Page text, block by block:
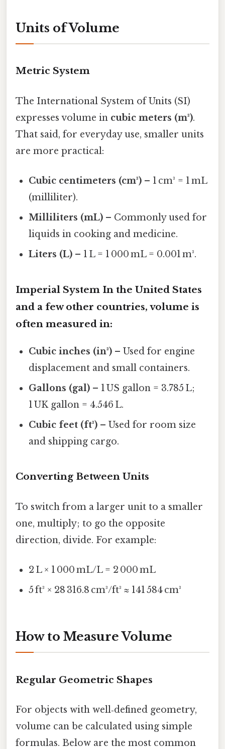
Units of Volume
Metric System
The International System of Units (SI)
expresses volume in cubic meters (m³).
That said, for everyday use, smaller units
are more practical:
Cubic centimeters (cm³) – 1 cm³ = 1 mL
(milliliter).
Milliliters (mL) – Commonly used for
liquids in cooking and medicine.
Liters (L) – 1 L = 1 000 mL = 0.001 m³.
Imperial System In the United States
and a few other countries, volume is
often measured in:
Cubic inches (in³) – Used for engine
displacement and small containers.
Gallons (gal) – 1 US gallon = 3.785 L;
1 UK gallon = 4.546 L.
Cubic feet (ft³) – Used for room size
and shipping cargo.
Converting Between Units
To switch from a larger unit to a smaller
one, multiply; to go the opposite
direction, divide. For example:
2 L × 1 000 mL/L = 2 000 mL
5 ft³ × 28 316.8 cm³/ft³ ≈ 141 584 cm³
How to Measure Volume
Regular Geometric Shapes
For objects with well‑defined geometry,
volume can be calculated using simple
formulas. Below are the most common